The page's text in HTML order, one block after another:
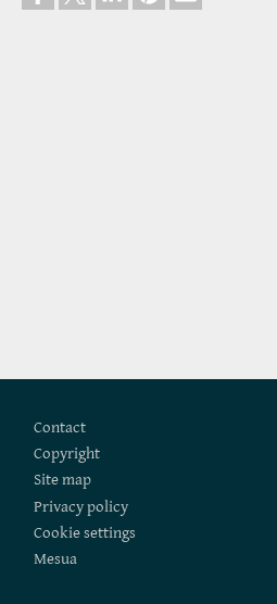
Contact
Copyright
Site map
Privacy policy
Cookie settings
Mesua